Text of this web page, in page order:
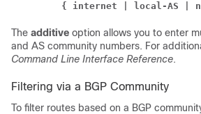
{ internet | local-AS | no-
The additive option allows you to enter
and AS community numbers. For
Command Line Interface Reference.
Filtering via a BGP Community
To filter routes based on a BGP